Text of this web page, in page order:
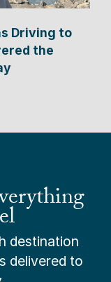
Driving to
the
destination
delivered to